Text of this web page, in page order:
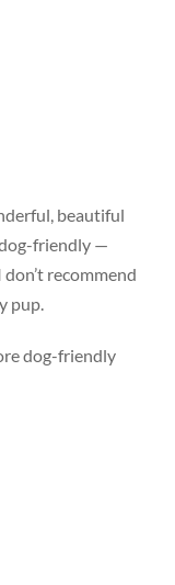
beautiful
friendly —
recommend
pup.
dog-friendly